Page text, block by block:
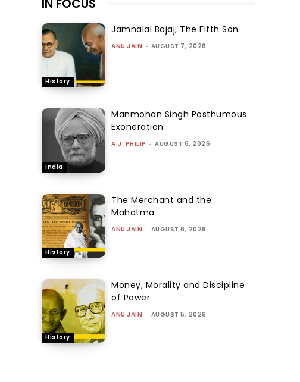
IN FOCUS
History
Jamnalal Bajaj, The Fifth Son
ANU JAIN - AUGUST 7, 2026
India
Manmohan Singh Posthumous
Exoneration
A.J. PHILIP - AUGUST 6, 2026
History
The Merchant and the
Mahatma
ANU JAIN - AUGUST 6, 2026
History
Money, Morality and Discipline
of Power
ANU JAIN - AUGUST 5, 2026